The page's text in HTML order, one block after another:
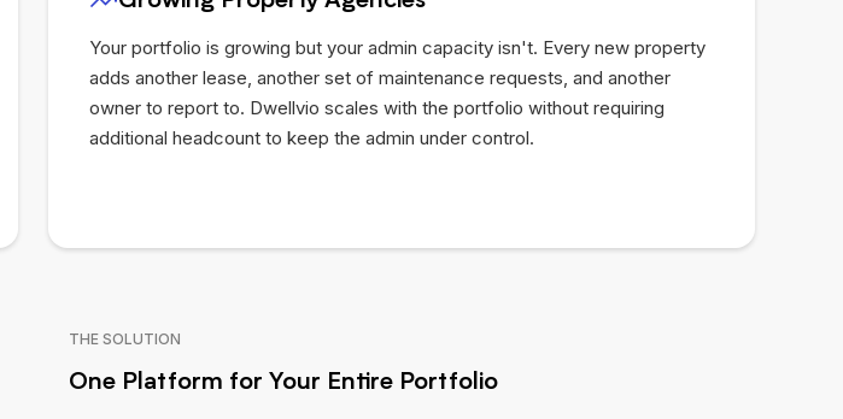
Your portfolio is growing but your admin capacity isn't. Every new property
adds another lease, another set of maintenance requests, and another
owner to report to. Dwellvio scales with the portfolio without requiring
additional headcount to keep the admin under control.
THE SOLUTION
One Platform for Your Entire Portfolio